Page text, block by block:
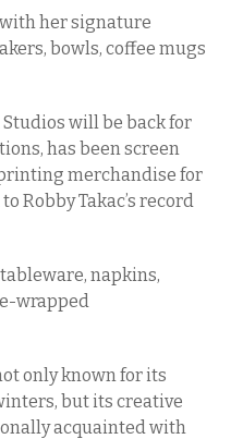
with her signature
bowls, coffee mugs
will be back for
has been screen
merchandise for
Robby Takac’s record
napkins,
wrapped
only known for its
but its creative
acquainted with